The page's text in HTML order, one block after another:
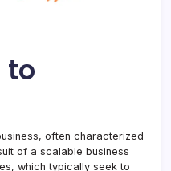
to
often characterized
of a scalable business
which typically seek to